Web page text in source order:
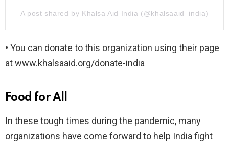
A post shared by Khalsa Aid India (@khalsaaid_india)
• You can donate to this organization using their page
at www.khalsaaid.org/donate-india
Food for All
In these tough times during the pandemic, many
organizations have come forward to help India fight